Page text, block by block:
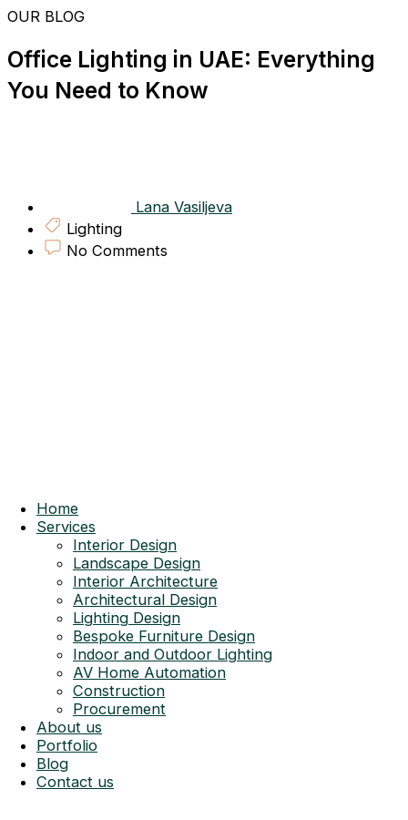
Skip
to
content
Home
Services
Interior Design
Landscape Design
Interior Architecture
Architectural Design
Lighting Design
Bespoke Furniture Design
Indoor and Outdoor Lighting
AV Home Automation
Construction
Procurement
About us
Portfolio
Blog
Contact us
OUR BLOG
Office Lighting in UAE: Everything
You Need to Know
Lana Vasiljeva
Lighting
No Comments